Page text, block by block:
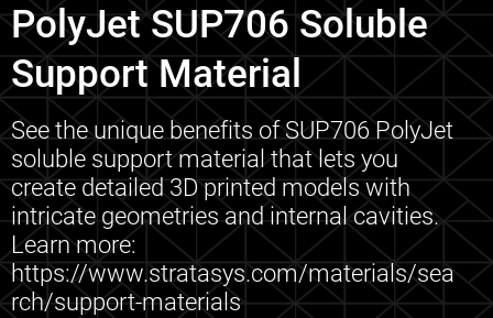
PolyJet SUP706 Soluble
Support Material
See the unique benefits of SUP706 PolyJet
soluble support material that lets you
create detailed 3D printed models with
intricate geometries and internal cavities.
Learn more:
https://www.stratasys.com/materials/sea
rch/support-materials